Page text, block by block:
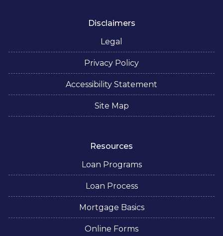
Disclaimers
Legal
Privacy Policy
Accessibility Statement
Site Map
Resources
Loan Programs
Loan Process
Mortgage Basics
Online Forms